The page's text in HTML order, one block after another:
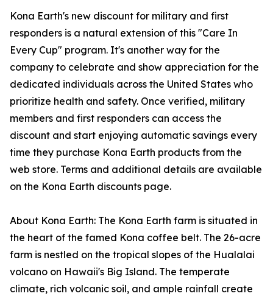
Kona Earth's new discount for military and first
responders is a natural extension of this "Care In
Every Cup" program. It's another way for the
company to celebrate and show appreciation for the
dedicated individuals across the United States who
prioritize health and safety. Once verified, military
members and first responders can access the
discount and start enjoying automatic savings every
time they purchase Kona Earth products from the
web store. Terms and additional details are available
on the Kona Earth discounts page.
About Kona Earth: The Kona Earth farm is situated in
the heart of the famed Kona coffee belt. The 26-acre
farm is nestled on the tropical slopes of the Hualalai
volcano on Hawaii's Big Island. The temperate
climate, rich volcanic soil, and ample rainfall create